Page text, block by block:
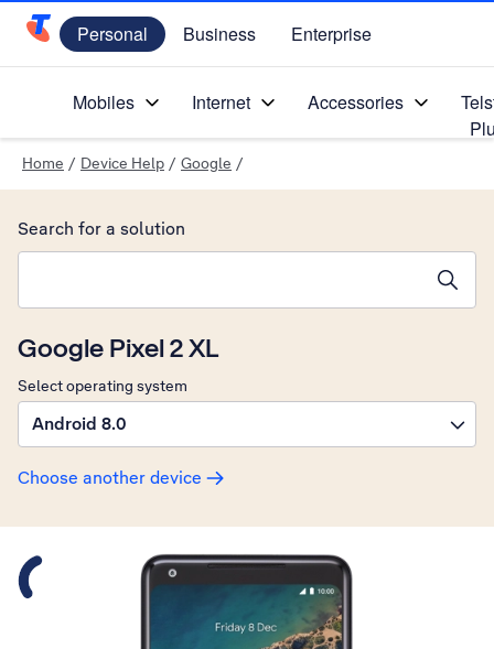
Telstra Personal Home Page
Personal Business Enterprise
Mobiles Internet Accessories
Home / Device Help / Google /
Google Pixel 2 XL
Select operating system
Android 8.0
Choose another device
Search for a solution
Slide 1 is active